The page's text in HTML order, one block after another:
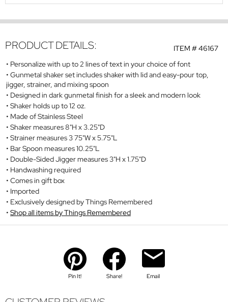
ITEM #46167
PRODUCT DETAILS:
Personalize with up to 2 lines of text in your choice of font
Gunmetal shaker set includes shaker with lid and easy-pour top,
jigger, strainer, and mixing spoon
Designed in dark gunmetal finish for a sleek and modern look
Shaker holds up to 12 oz.
Made of Stainless Steel
Shaker measures 8"H x 3.25"D
Strainer measures 3 75"W x 5.75"L
Bar Spoon measures 10.25"L
Double-Sided Jigger measures 3"H x 1.75"D
Handwashing required
Comes in gift box
Imported
Exclusively designed by Things Remembered
Shop all items by Things Remembered
Pin It! Share! Email